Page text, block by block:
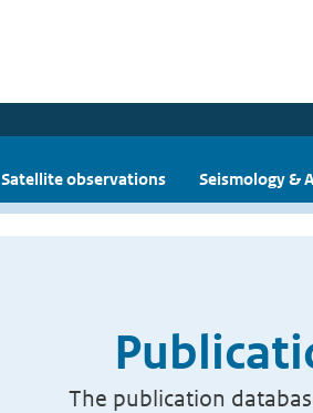
Satellite observations Seismology &
The publication